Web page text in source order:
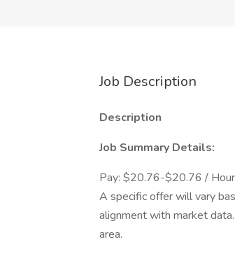
Job Description
Description
Job Summary Details:
Pay: $20.76-$20.76 /
A specific offer will vary
alignment with market
area.